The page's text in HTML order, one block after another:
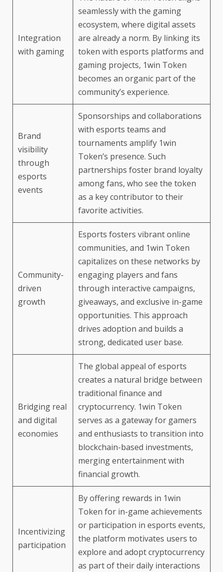
Integration
with gaming
seamlessly with the gaming
ecosystem, where digital assets
are already a norm. By linking its
token with esports platforms and
gaming projects, 1win Token
becomes an organic part of the
community’s experience.
Brand
visibility
through
esports
events
Sponsorships and collaborations
with esports teams and
tournaments amplify 1win
Token’s presence. Such
partnerships foster brand loyalty
among fans, who see the token
as a key contributor to their
favorite activities.
Community-
driven
growth
Esports fosters vibrant online
communities, and 1win Token
capitalizes on these networks by
engaging players and fans
through interactive campaigns,
giveaways, and exclusive in-game
opportunities. This approach
drives adoption and builds a
strong, dedicated user base.
Bridging real
and digital
economies
The global appeal of esports
creates a natural bridge between
traditional finance and
cryptocurrency. 1win Token
serves as a gateway for gamers
and enthusiasts to transition into
blockchain-based investments,
merging entertainment with
financial growth.
Incentivizing
participation
By offering rewards in 1win
Token for in-game achievements
or participation in esports events,
the platform motivates users to
explore and adopt cryptocurrency
as part of their daily interactions